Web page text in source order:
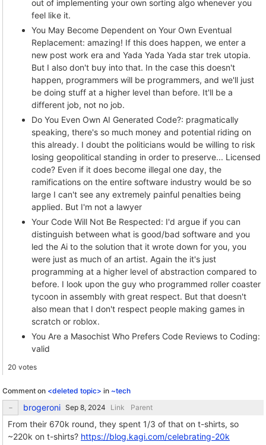
out of implementing your own sorting algo whenever you
feel like it.
You May Become Dependent on Your Own Eventual
Replacement: amazing! If this does happen, we enter a
new post work era and Yada Yada Yada star trek utopia.
But I also don't buy into that. In the case this doesn't
happen, programmers will be programmers, and we'll just
be doing stuff at a higher level than before. It'll be a
different job, not no job.
Do You Even Own AI Generated Code?: pragmatically
speaking, there's so much money and potential riding on
this already. I doubt the politicians would be willing to risk
losing geopolitical standing in order to preserve... Licensed
code? Even if it does become illegal one day, the
ramifications on the entire software industry would be so
large I can't see any extremely painful penalties being
applied. But I'm not a lawyer
Your Code Will Not Be Respected: I'd argue if you can
distinguish between what is good/bad software and you
led the Ai to the solution that it wrote down for you, you
were just as much of an artist. Again the it's just
programming at a higher level of abstraction compared to
before. I look upon the guy who programmed roller coaster
tycoon in assembly with great respect. But that doesn't
also mean that I don't respect people making games in
scratch or roblox.
You Are a Masochist Who Prefers Code Reviews to Coding:
valid
20 votes
Comment on <deleted topic> in ~tech
brogeroni Link Parent
From their 670k round, they spent 1/3 of that on t-shirts, so
~220k on t-shirts? https://blog.kagi.com/celebrating-20k